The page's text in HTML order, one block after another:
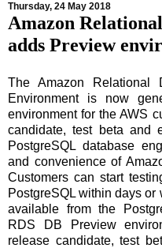
Thursday, 24 May 2018
Amazon
adds Preview
The Amazon Relational
Environment is now
environment for the AWS
candidate, test beta and
PostgreSQL database
and convenience of
Customers can start
PostgreSQL within days
available from the
RDS DB Preview
release candidate, test